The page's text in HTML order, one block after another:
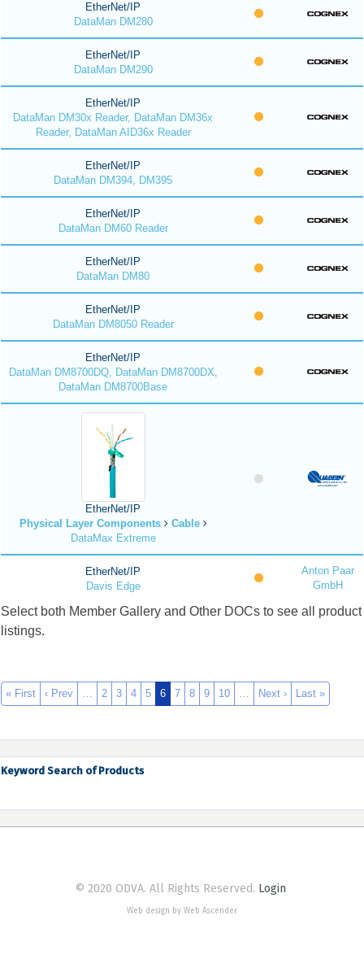
EtherNet/IP
DataMan DM280
EtherNet/IP
DataMan DM290
EtherNet/IP
DataMan DM30x Reader, DataMan DM36x
Reader, DataMan AID36x Reader
EtherNet/IP
DataMan DM394, DM395
EtherNet/IP
DataMan DM60 Reader
EtherNet/IP
DataMan DM80
EtherNet/IP
DataMan DM8050 Reader
EtherNet/IP
DataMan DM8700DQ, DataMan DM8700DX,
DataMan DM8700Base
EtherNet/IP
Physical Layer Components
Cable
DataMax Extreme
EtherNet/IP
Davis Edge
Anton Paar
GmbH
Select both Member Gallery and Other DOCs to see all product
listings.
« First ‹ Prev … 2 3 4 5 6 7 8 9 10 … Next › Last »
Keyword Search of Products
© 2020 ODVA. All Rights Reserved. Login
Web design by Web Ascender